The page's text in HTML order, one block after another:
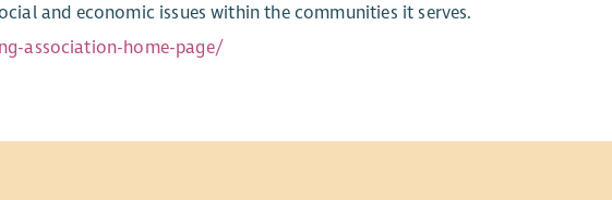
and economic issues within the communities it serves.
association-home-page/